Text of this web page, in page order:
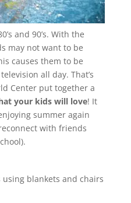
and 90’s. With the
may not want to be
causes them to be
all day. That’s
Center put together a
your kids will love! It
summer again
with friends
blankets and chairs